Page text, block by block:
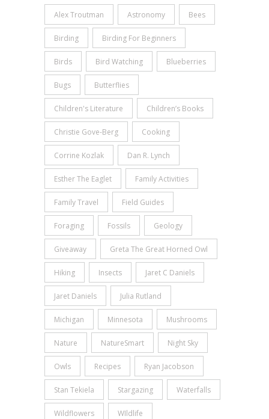
Alex Troutman Astronomy Bees
Birding Birding For Beginners
Birds Bird Watching Blueberries
Bugs Butterflies
Children's Literature Children’s Books
Christie Gove-Berg Cooking
Corrine Kozlak Dan R. Lynch
Esther The Eaglet Family Activities
Family Travel Field Guides
Foraging Fossils Geology
Giveaway Greta The Great Horned Owl
Hiking Insects Jaret C Daniels
Jaret Daniels Julia Rutland
Michigan Minnesota Mushrooms
Nature NatureSmart Night Sky
Owls Recipes Ryan Jacobson
Stan Tekiela Stargazing Waterfalls
Wildflowers WIldlife